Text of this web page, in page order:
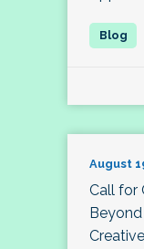
August
Call for